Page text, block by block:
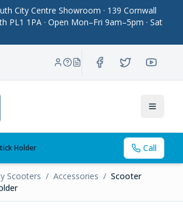
City Centre Showroom · 139 Cornwall
PL1 1PA · Open Mon–Fri 9am–5pm · Sat
Toggle
Holder Call
Scooters / Accessories / Scooter